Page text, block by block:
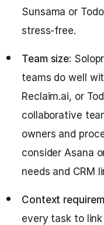
Sunsama or
stress-free.
Team size:
teams do well
Reclaim.ai, or
collaborative
owners and
consider Asana
needs and CRM
Context
every task to